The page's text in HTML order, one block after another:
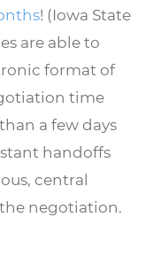
! (Iowa State
are able to
format of
time
a few days
handoffs
central
negotiation.